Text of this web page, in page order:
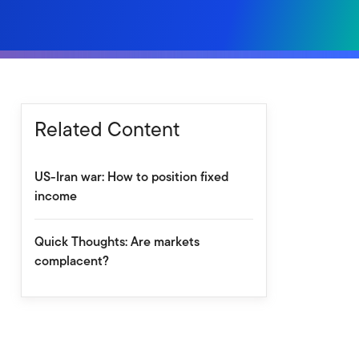
Related Content
US-Iran war: How to position fixed
income
Quick Thoughts: Are markets
complacent?